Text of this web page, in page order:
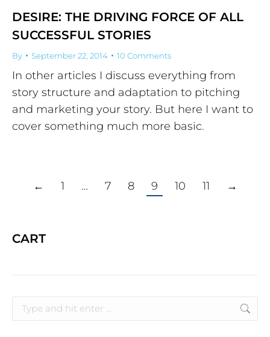
DESIRE: THE DRIVING FORCE OF ALL
SUCCESSFUL STORIES
By September 22, 2014 10 Comments
In other articles I discuss everything from
story structure and adaptation to pitching
and marketing your story. But here I want to
cover something much more basic.
← 1 … 7 8 9 10 11 →
CART